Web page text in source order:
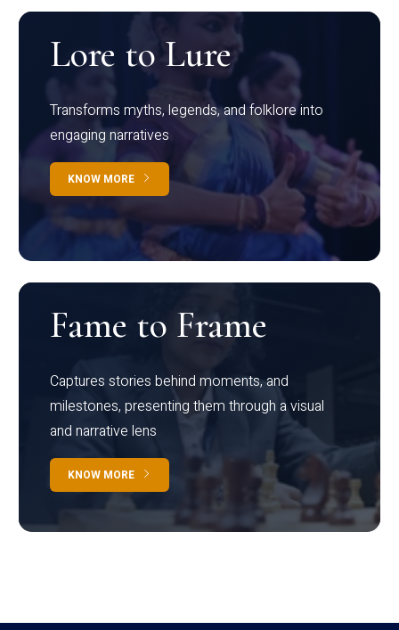
Lore to Lure
Transforms myths, legends, and folklore into
engaging narratives
KNOW MORE
Fame to Frame
Captures stories behind moments, and
milestones, presenting them through a visual
and narrative lens
KNOW MORE